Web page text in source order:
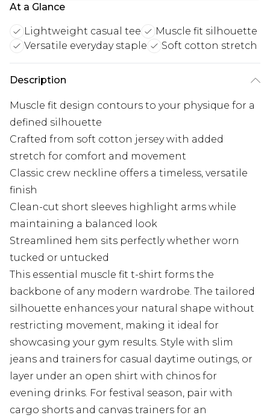
At a Glance
Lightweight casual tee
Muscle fit silhouette
Versatile everyday staple
Soft cotton stretch
Description
Muscle fit design contours to your physique for a
defined silhouette
Crafted from soft cotton jersey with added
stretch for comfort and movement
Classic crew neckline offers a timeless, versatile
finish
Clean-cut short sleeves highlight arms while
maintaining a balanced look
Streamlined hem sits perfectly whether worn
tucked or untucked
This essential muscle fit t-shirt forms the
backbone of any modern wardrobe. The tailored
silhouette enhances your natural shape without
restricting movement, making it ideal for
showcasing your gym results. Style with slim
jeans and trainers for casual daytime outings, or
layer under an open shirt with chinos for
evening drinks. For festival season, pair with
cargo shorts and canvas trainers for an